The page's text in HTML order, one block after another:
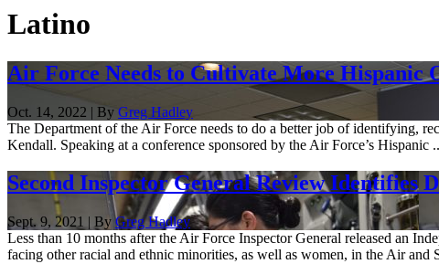
Latino
Air Force Needs to Cultivate More Hispanic
Oct. 14, 2022 | By Greg Hadley
The Department of the Air Force needs to do a better job of identifying,
Kendall. Speaking at a conference sponsored by the Air Force’s Hispanic
Second Inspector General Review
Sept. 9, 2021 | ByGreg Hadley
Less than 10 months after the Air Force Inspector General released an
facing other racial and ethnic minorities, as well as women, in the Air and